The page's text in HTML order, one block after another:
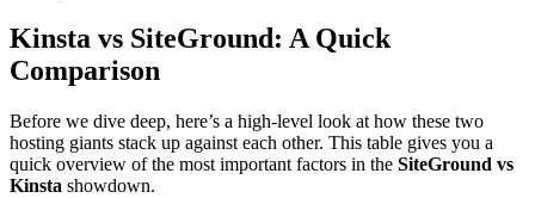
Kinsta vs SiteGround: A Quick
Comparison
Before we dive deep, here’s a high-level look at how these two
hosting giants stack up against each other. This table gives you a
quick overview of the most important factors in the SiteGround vs
Kinsta showdown.